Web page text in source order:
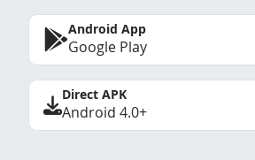
Android App
Google Play
Direct APK
Android 4.0+